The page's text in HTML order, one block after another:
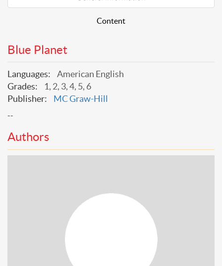
Content
Blue Planet
Languages:
American English
Grades:
1, 2, 3, 4, 5, 6
Publisher:
MC Graw-Hill
--
Authors